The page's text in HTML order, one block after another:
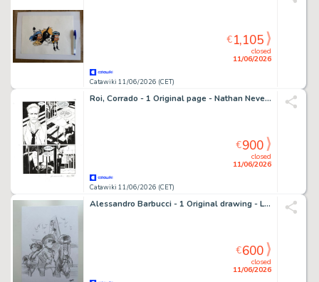
Catawiki 11/06/2026 (CET)
closed
11/06/2026
€1,105
Roi, Corrado - 1 Original page - Nathan Never Gigante #17 - "I giorni della maschera" - 2014
Catawiki 11/06/2026 (CET)
closed
11/06/2026
€900
Alessandro Barbucci - 1 Original drawing - Les sœurs Grémillet - Hommage à Natacha - 2022
closed
11/06/2026
€600